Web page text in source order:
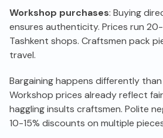
Workshop purchases: Buying
ensures authenticity. Prices run
Tashkent shops. Craftsmen pack
travel.
Bargaining happens differently
Workshop prices already reflect
haggling insults craftsmen. Polite
10-15% discounts on multiple